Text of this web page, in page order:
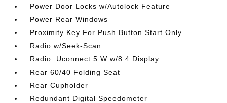
Power Door Locks w/Autolock Feature
Power Rear Windows
Proximity Key For Push Button Start Only
Radio w/Seek-Scan
Radio: Uconnect 5 W w/8.4 Display
Rear 60/40 Folding Seat
Rear Cupholder
Redundant Digital Speedometer